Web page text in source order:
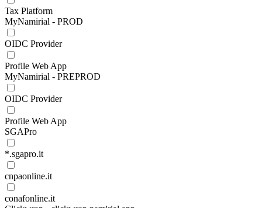
Tax Platform
MyNamirial - PROD
OIDC Provider
Profile Web App
MyNamirial - PREPROD
OIDC Provider
Profile Web App
SGAPro
*.sgapro.it
cnpaonline.it
conafonline.it